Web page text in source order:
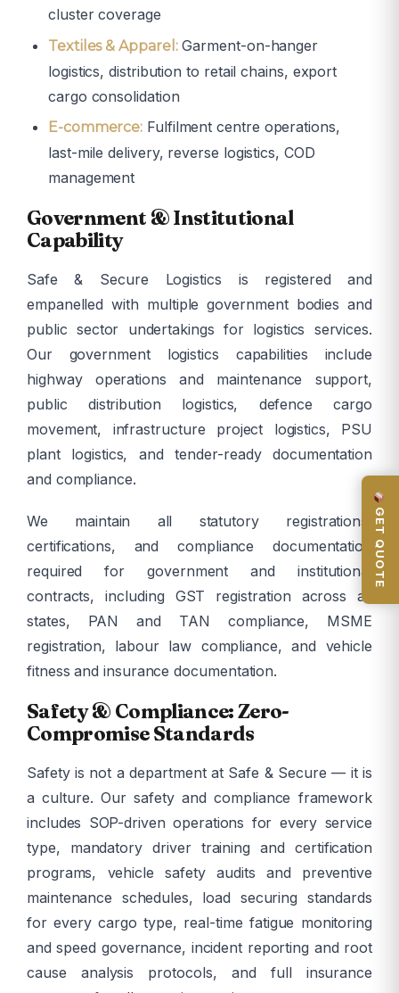
cluster coverage
Textiles & Apparel:Garment-on-hanger
logistics, distribution to retail chains, export
cargo consolidation
E-commerce: Fulfilment centre operations,
last-mile delivery, reverse logistics, COD
management
Government & Institutional
Capability
Safe & Secure Logistics is registered and
empanelled with multiple government bodies and
public sector undertakings for logistics services.
Our government logistics capabilities include
highway operations and maintenance support,
public distribution logistics, defence cargo
movement, infrastructure project logistics, PSU
plant logistics, and tender-ready documentation
and compliance.
We maintain all statutory registrations,
certifications, and compliance documentation
required for government and institutional
contracts, including GST registration across all
states, PAN and TAN compliance, MSME
registration, labour law compliance, and vehicle
fitness and insurance documentation.
Safety & Compliance: Zero-
Compromise Standards
Safety is not a department at Safe & Secure — it is
a culture. Our safety and compliance framework
includes SOP-driven operations for every service
type, mandatory driver training and certification
programs, vehicle safety audits and preventive
maintenance schedules, load securing standards
for every cargo type, real-time fatigue monitoring
and speed governance, incident reporting and root
cause analysis protocols, and full insurance
GET QUOTE